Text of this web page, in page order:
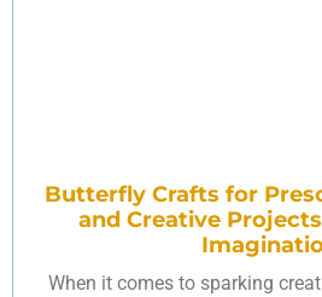
Butterfly Crafts for
and Creative
When it comes to sparking